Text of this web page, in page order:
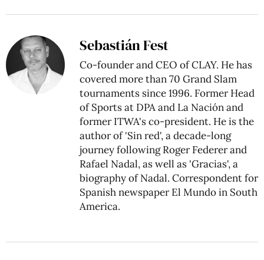
Sebastián Fest
Co-founder and CEO of CLAY. He has
covered more than 70 Grand Slam
tournaments since 1996. Former Head
of Sports at DPA and La Nación and
former ITWA's co-president. He is the
author of 'Sin red', a decade-long
journey following Roger Federer and
Rafael Nadal, as well as 'Gracias', a
biography of Nadal. Correspondent for
Spanish newspaper El Mundo in South
America.